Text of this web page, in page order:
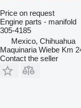
Price on request
Engine parts - manifold
305-4185
Mexico, Chihuahua
Maquinaria Wiebe Km
Contact the seller